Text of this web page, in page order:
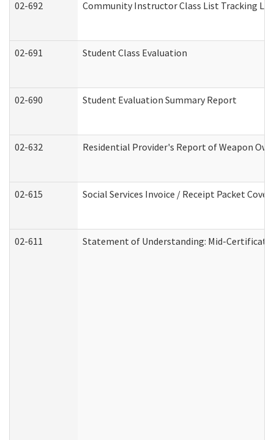
02-692 Community Instructor Class List Tracking
02-691 Student Class Evaluation
02-690 Student Evaluation Summary Report
02-632 Residential Provider's Report of Weapon
02-615 Social Services Invoice / Receipt Packet
02-611 Statement of Understanding: Mid-